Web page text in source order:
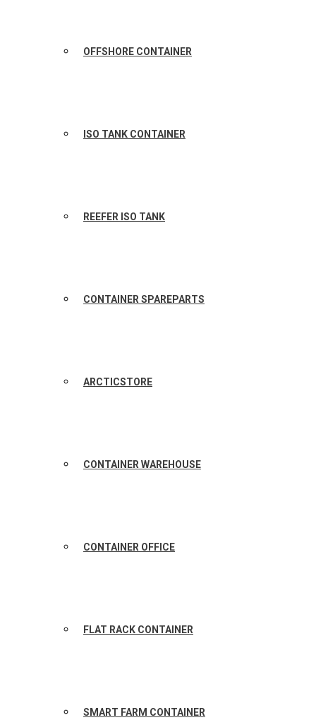
OFFSHORE CONTAINER
ISO TANK CONTAINER
REEFER ISO TANK
CONTAINER SPAREPARTS
ARCTICSTORE
CONTAINER WAREHOUSE
CONTAINER OFFICE
FLAT RACK CONTAINER
SMART FARM CONTAINER